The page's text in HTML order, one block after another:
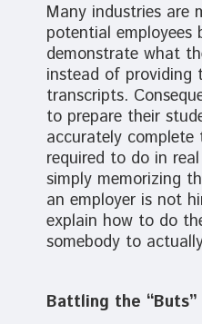
Many industries are
potential employees
demonstrate what
instead of providing
transcripts.
to prepare their
accurately complete
required to do in
simply memorizing
an employer is not
explain how to do
somebody to
Battling the “Buts”